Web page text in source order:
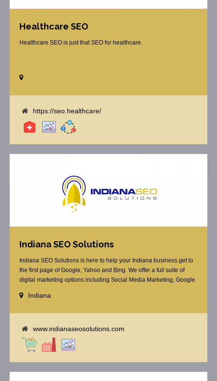
Healthcare SEO
Healthcare SEO is just that SEO for healthcare.
https://seo.healthcare/
Indiana SEO Solutions
Indiana SEO Solutions is here to help your Indiana business get to
the first page of Google, Yahoo and Bing. We offer a full suite of
digital marketing options including Social Media Marketing, Google
Tracking, Re-Targeting, On Site Optimization, Organic Optimization,
Indiana
www.indianaseosolutions.com